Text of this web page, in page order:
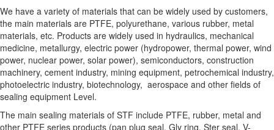
We have a variety of materials that can be widely used by customers,
the main materials are PTFE, polyurethane, various rubber, metal
materials, etc. Products are widely used in hydraulics, mechanical
medicine, metallurgy, electric power (hydropower, thermal power, wind
power, nuclear power, solar power), semiconductors, construction
machinery, cement industry, mining equipment, petrochemical industry,
photoelectric industry, biotechnology, aerospace and other fields of
sealing equipment Level.
The main sealing materials of STF include PTFE, rubber, metal and
other PTFE series products (pan plug seal, Gly ring, Ster seal, V-